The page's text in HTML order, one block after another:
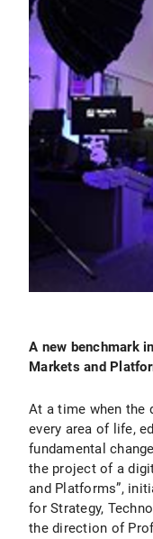
A new benchmark
Markets and
At a time when the
every area of life,
fundamental
the project of a
and Platforms”,
for Strategy,
the direction of